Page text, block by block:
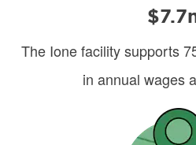
The Ione facility supports
in annual wages